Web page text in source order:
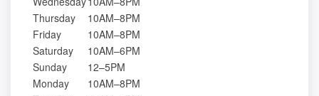
Thursday
10AM–8PM
Friday
10AM–8PM
Saturday
10AM–6PM
Sunday
12–5PM
Monday
10AM–8PM